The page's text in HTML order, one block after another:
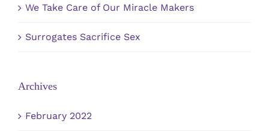
We Take Care of Our Miracle Makers
Surrogates Sacrifice Sex
Archives
February 2022